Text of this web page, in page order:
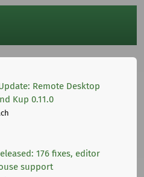
Remote Desktop
Kup 0.11.0
176 fixes, editor
support